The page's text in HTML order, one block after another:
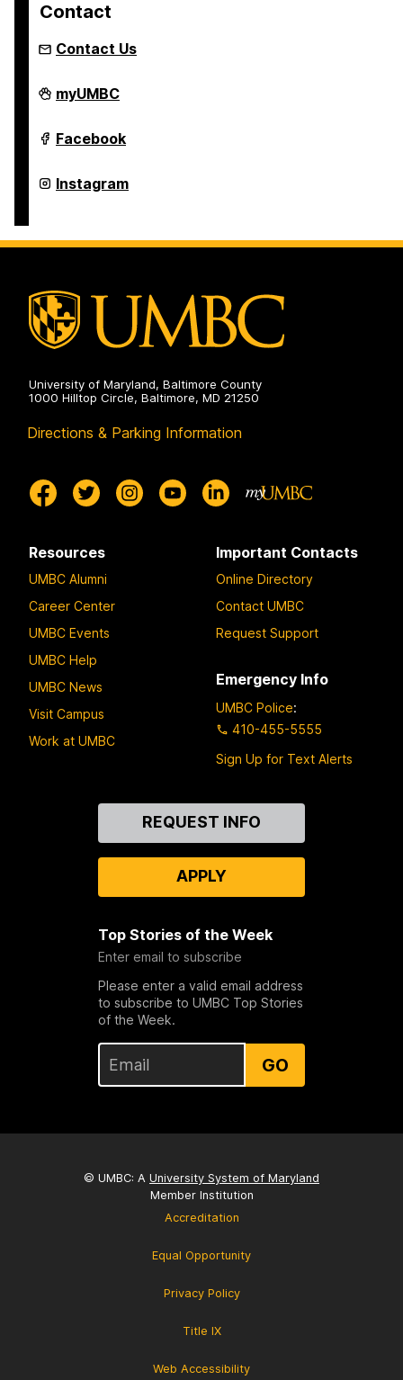
Contact
Contact Us
Retriever
Essentials
myUMBC
Retriever
Essentials
Facebook
Retriever
Essentials
Instagram
University of Maryland, Baltimore County
1000 Hilltop Circle, Baltimore, MD 21250
Directions & Parking Information
Resources
UMBC Alumni
Career Center
UMBC Events
UMBC Help
UMBC News
Visit Campus
Work at UMBC
Important Contacts
Online Directory
Contact UMBC
Request Support
Emergency Info
UMBC Police:
410-455-5555
Sign Up for Text Alerts
REQUEST INFO
APPLY
Top Stories of the Week
Enter email to subscribe
Please enter a valid email address
to subscribe to UMBC Top Stories
of the Week.
GO
© UMBC: A University System of Maryland
Member Institution
Accreditation
Equal Opportunity
Privacy Policy
Title IX
Web Accessibility